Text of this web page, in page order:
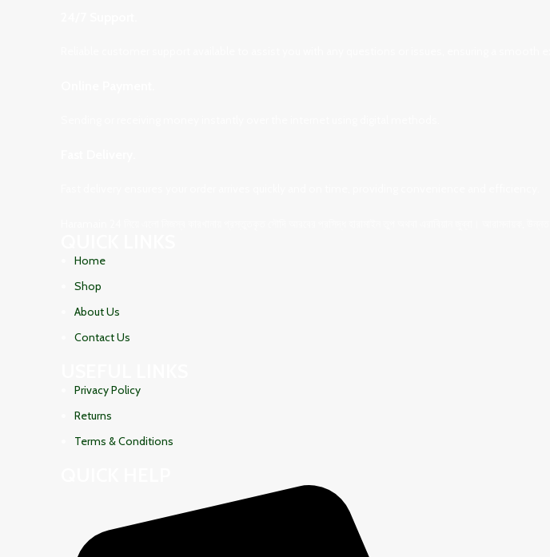
Home
Shop
About Us
Contact Us
Privacy Policy
Returns
Terms & Conditions